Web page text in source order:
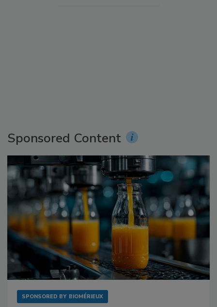
Sponsored Content
SPONSORED BY BIOMÉRIEUX